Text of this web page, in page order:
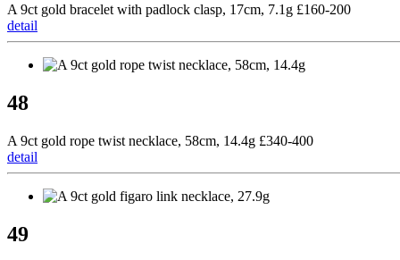
A 9ct gold bracelet with padlock clasp, 17cm, 7.1g £160-200
detail
48
A 9ct gold rope twist necklace, 58cm, 14.4g £340-400
detail
49